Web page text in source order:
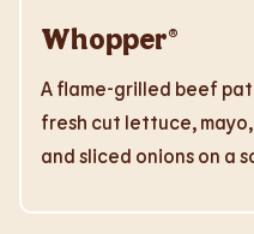
Whopper®
A flame-grilled beef
fresh cut lettuce,
and sliced onions on a